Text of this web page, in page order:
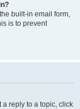
built-in email form,
is to prevent
a reply to a topic, click